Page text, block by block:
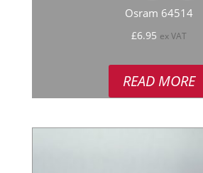
Osram 64514
£6.95 ex VAT
READ MORE